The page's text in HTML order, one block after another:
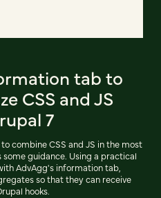
tab to
CSS and JS
7
combine CSS and JS in the most
guidance. Using a practical
AdvAgg's information tab,
so that they can receive
hooks.